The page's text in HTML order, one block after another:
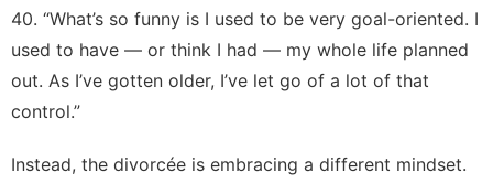
40. “What’s so funny is I used to be very goal-oriented. I
used to have — or think I had — my whole life planned
out. As I’ve gotten older, I’ve let go of a lot of that
control.”
Instead, the divorcée is embracing a different mindset.